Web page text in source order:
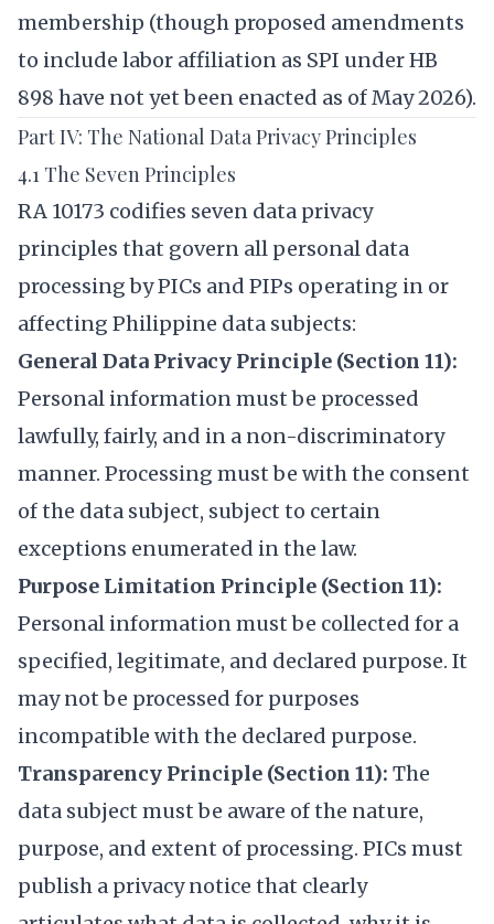
membership (though proposed amendments
to include labor affiliation as SPI under HB
898 have not yet been enacted as of May 2026).
Part IV: The National Data Privacy Principles
4.1 The Seven Principles
RA 10173 codifies seven data privacy
principles that govern all personal data
processing by PICs and PIPs operating in or
affecting Philippine data subjects:
General Data Privacy Principle (Section 11):
Personal information must be processed
lawfully, fairly, and in a non-discriminatory
manner. Processing must be with the consent
of the data subject, subject to certain
exceptions enumerated in the law.
Purpose Limitation Principle (Section 11):
Personal information must be collected for a
specified, legitimate, and declared purpose. It
may not be processed for purposes
incompatible with the declared purpose.
Transparency Principle (Section 11): The
data subject must be aware of the nature,
purpose, and extent of processing. PICs must
publish a privacy notice that clearly